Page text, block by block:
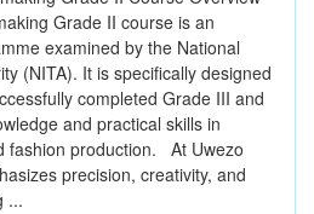
Grade II course is an
examined by the National
(NITA). It is specifically designed
completed Grade III and
and practical skills in
fashion production. At Uwezo
precision, creativity, and
...